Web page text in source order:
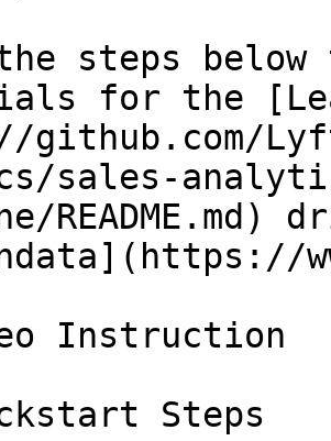
steps
for the
sales-
Instruction
Steps